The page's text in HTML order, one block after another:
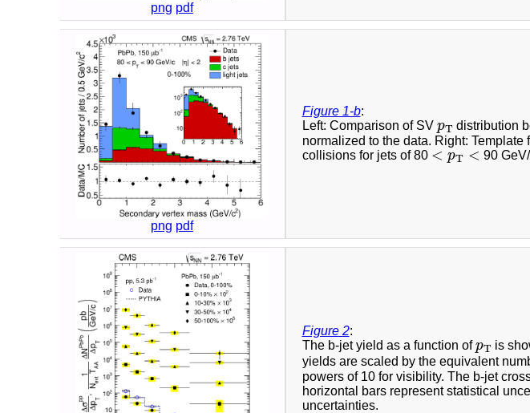
png pdf
png pdf
Figure 1-b:
Left: Comparison of SV pT
pT distribution
normalized to the data. Right:
collisions for jets of 80 < pT <
<pT< 90 GeV/
Figure 2:
The b-jet yield as a function ofpT
pT is
yields are scaled by the equivalent
powers of 10 for visibility. The b-jet
horizontal bars represent statistical
uncertainties.